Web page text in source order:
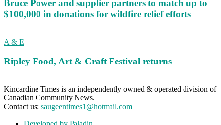
Bruce Power and supplier partners to match up to
$100,000 in donations for wildfire relief efforts
A & E
Ripley Food, Art & Craft Festival returns
Kincardine Times is an independently owned & operated division of
Canadian Community News.
Contact us: saugeentimes1@hotmail.com